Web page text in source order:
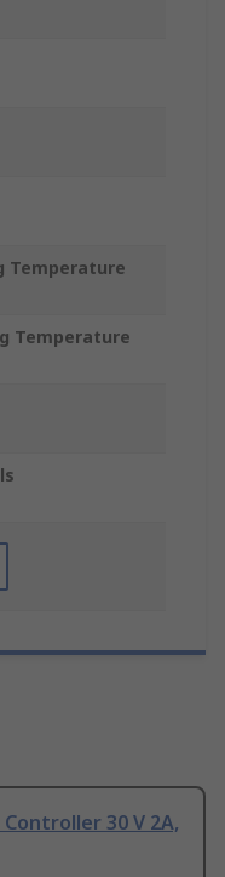
Temperature
Temperature
30 V 2A,